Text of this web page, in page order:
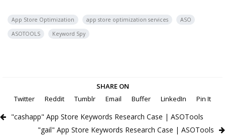
App Store Optimization app store optimization services
ASO
ASOTOOLS
Keyword Spy
SHARE ON
Twitter
Reddit Tumblr Email Buffer LinkedIn Pin It
"cashapp" App Store Keywords Research Case | ASOTools
"gail" App Store Keywords Research Case | ASOTools